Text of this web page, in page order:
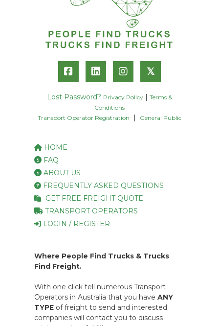
𝕏
Lost Password? Privacy Policy
Terms &
Conditions
Transport Operator Registration
General Public
HOME
FAQ
ABOUT US
FREQUENTLY ASKED QUESTIONS
GET FREE FREIGHT QUOTE
TRANSPORT OPERATORS
LOGIN / REGISTER
Where People Find Trucks & Trucks
Find Freight.
With one click tell numerous Transport
Operators in Australia that you have ANY
TYPE of freight to send and interested
companies will contact you to discuss